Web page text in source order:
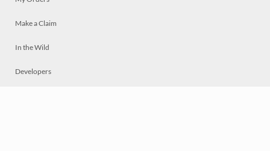
Make a Claim
In the Wild
Developers